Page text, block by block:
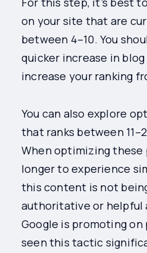
on your site that are
between 4–10. You
quicker increase in
increase your ranking
You can also explore
that ranks between
When optimizing these
longer to experience
this content is not
authoritative or helpful
Google is promoting on
seen this tactic